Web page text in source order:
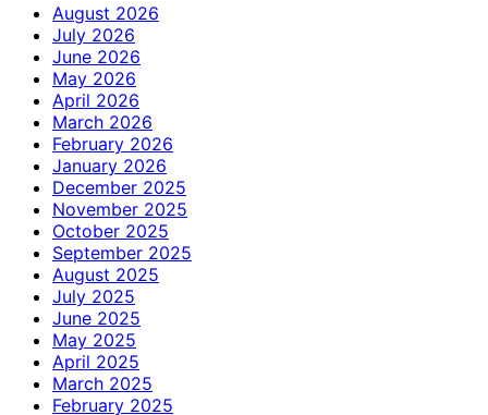
August 2026
July 2026
June 2026
May 2026
April 2026
March 2026
February 2026
January 2026
December 2025
November 2025
October 2025
September 2025
August 2025
July 2025
June 2025
May 2025
April 2025
March 2025
February 2025